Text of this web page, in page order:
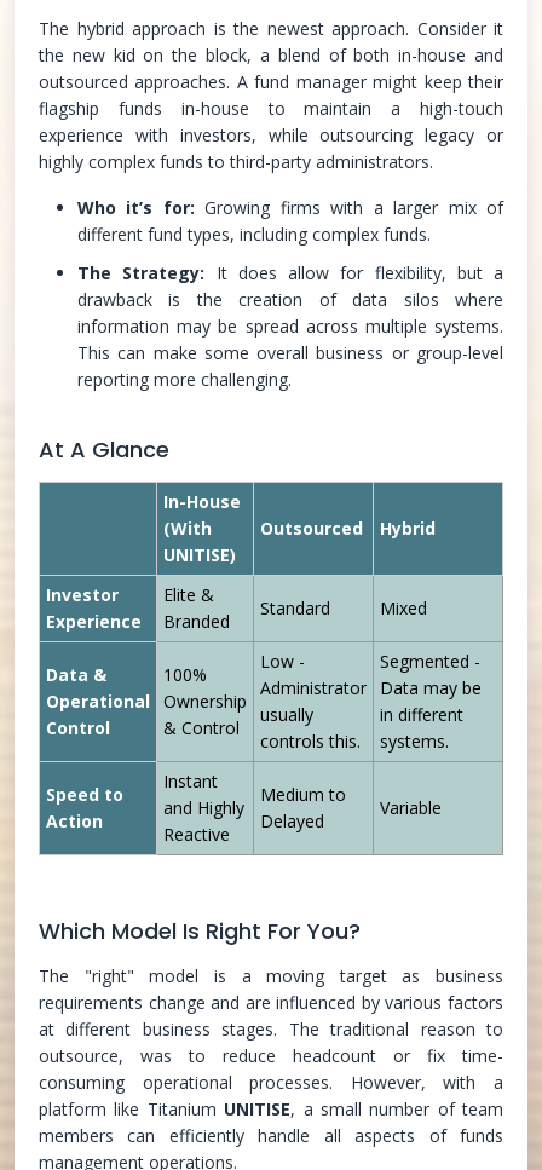
The hybrid approach is the newest approach. Consider it
the new kid on the block, a blend of both in-house and
outsourced approaches. A fund manager might keep their
flagship funds in-house to maintain a high-touch
experience with investors, while outsourcing legacy or
highly complex funds to third-party administrators.
Who it’s for: Growing firms with a larger mix of
different fund types, including complex funds.
The Strategy: It does allow for flexibility, but a
drawback is the creation of data silos where
information may be spread across multiple systems.
This can make some overall business or group-level
reporting more challenging.
At A Glance
In-House
(With
UNITISE)
Outsourced Hybrid
Investor
Experience
Elite &
Branded
Standard Mixed
Data &
Operational
Control
100%
Ownership
& Control
Low -
Administrator
usually
controls this.
Segmented -
Data may be
in different
systems.
Speed to
Action
Instant
and Highly
Reactive
Medium to
Delayed
Variable
Which Model Is Right For You?
The "right" model is a moving target as business
requirements change and are influenced by various factors
at different business stages. The traditional reason to
outsource, was to reduce headcount or fix time-
consuming operational processes. However, with a
platform like Titanium UNITISE, a small number of team
members can efficiently handle all aspects of funds
management operations.